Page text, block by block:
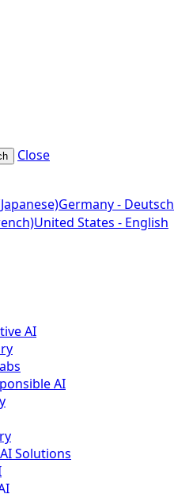
Close
Germany - Deutsch
United States - English
AI
AI
Solutions